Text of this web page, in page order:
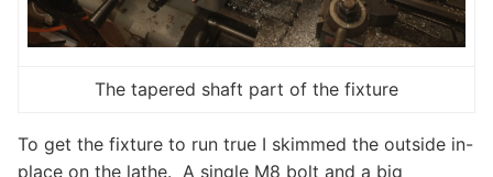
The tapered shaft part of the fixture
To get the fixture to run true I skimmed the outside in-
place on the lathe. A single M8 bolt and a big